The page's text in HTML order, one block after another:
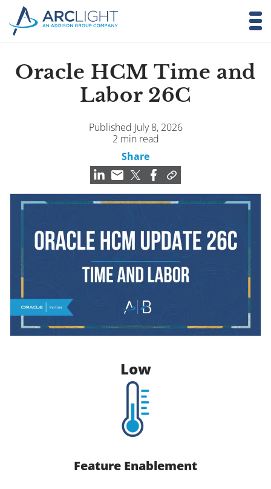
Oracle HCM Time and
Labor 26C
Published July 8, 2026
2 min read
Share
Low
Feature Enablement